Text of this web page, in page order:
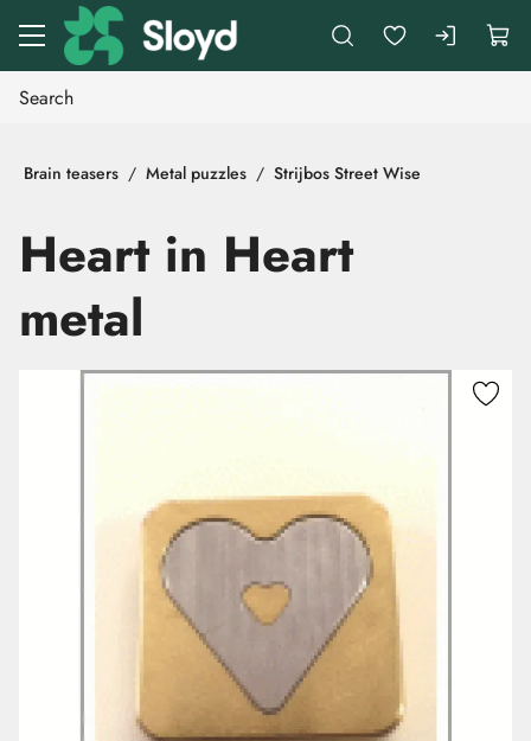
Go to main content
Brain teasers Metal puzzles Strijbos Street Wise
Heart in Heart
metal
Skip images